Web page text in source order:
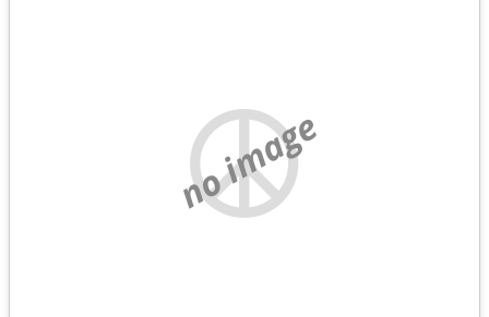
no image